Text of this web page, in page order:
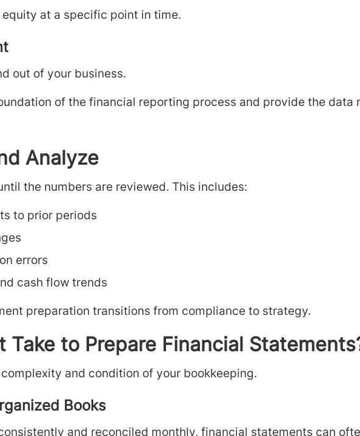
at a specific point in time.
out of your business.
of the financial reporting process and provide the data
Analyze
the numbers are reviewed. This includes:
to prior periods
errors
cash flow trends
preparation transitions from compliance to strategy.
Take to Prepare Financial
and condition of your bookkeeping.
Books
and reconciled monthly, financial statements can